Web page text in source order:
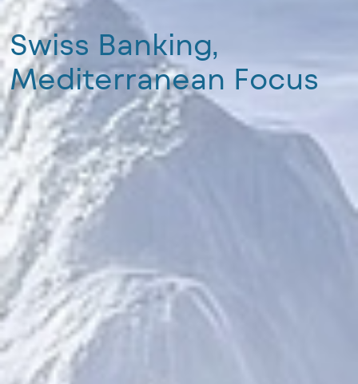
Swiss Banking,
Mediterranean Focus